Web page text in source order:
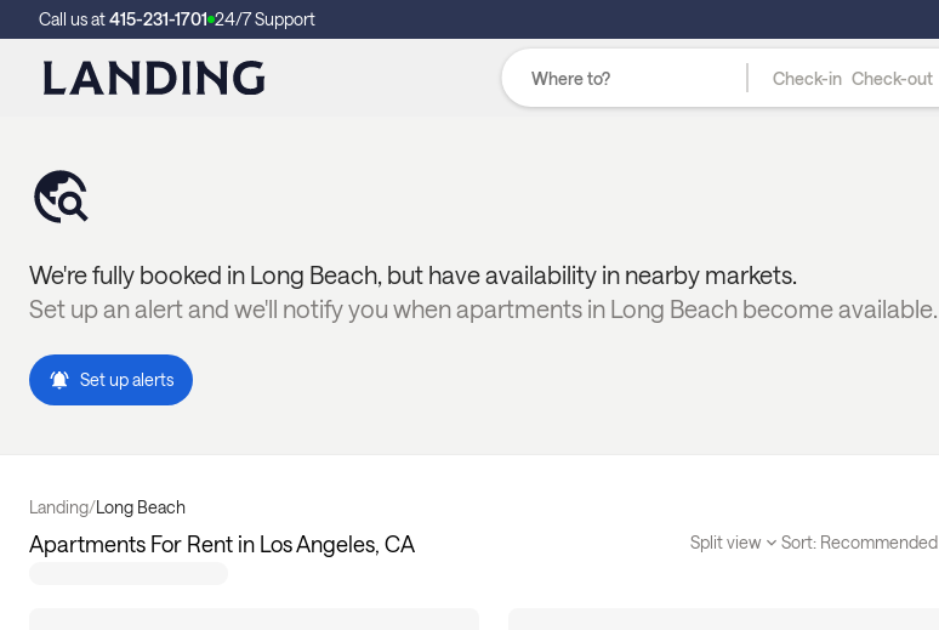
Call us at415-231-1701 24/7 Support
Check-in Check-out
We're fully booked in Long Beach, but have availability in nearby markets.
Set up an alert and we'll notify you when apartments in Long Beach become available.
Set up alerts
Landing/Long Beach
Apartments For Rent in Los Angeles, CA Split view Sort: Recommended